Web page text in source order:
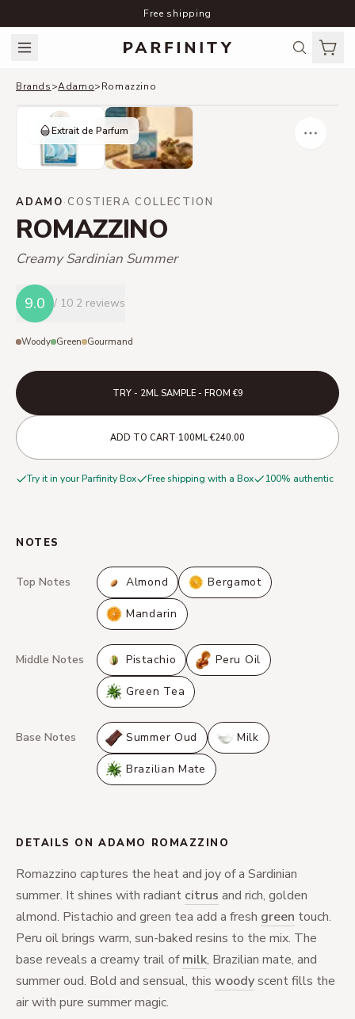
Free shipping
Brands>Adamo>Romazzino
Extrait de Parfum
ADAMO·COSTIERA COLLECTION
ROMAZZINO
Creamy Sardinian Summer
9.0 / 10 2 reviews
Woody Green Gourmand
TRY - 2ML SAMPLE - FROM €9
ADD TO CART·100ML·€240.00
Try it in your Parfinity Box Free shipping with a Box 100% authentic
NOTES
Top Notes Almond Bergamot
Mandarin
Middle Notes Pistachio Peru Oil
Green Tea
Base Notes Summer Oud Milk
Brazilian Mate
DETAILS ON ADAMO ROMAZZINO
Romazzino captures the heat and joy of a Sardinian
summer. It shines with radiant citrus and rich, golden
almond. Pistachio and green tea add a fresh green touch.
Peru oil brings warm, sun-baked resins to the mix. The
base reveals a creamy trail ofmilk, Brazilian mate, and
summer oud. Bold and sensual, this woodyscent fills the
air with pure summer magic.